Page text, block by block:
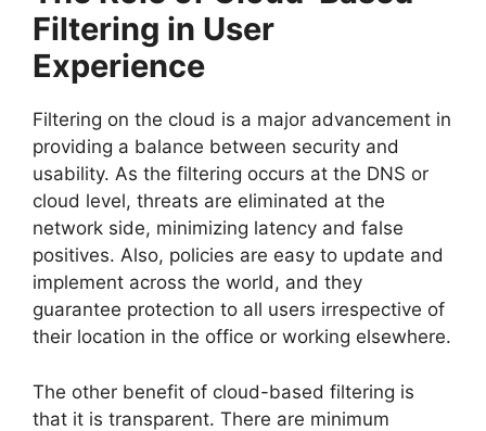
Filtering in User
Experience
Filtering on the cloud is a major advancement in
providing a balance between security and
usability. As the filtering occurs at the DNS or
cloud level, threats are eliminated at the
network side, minimizing latency and false
positives. Also, policies are easy to update and
implement across the world, and they
guarantee protection to all users irrespective of
their location in the office or working elsewhere.
The other benefit of cloud-based filtering is
that it is transparent. There are minimum